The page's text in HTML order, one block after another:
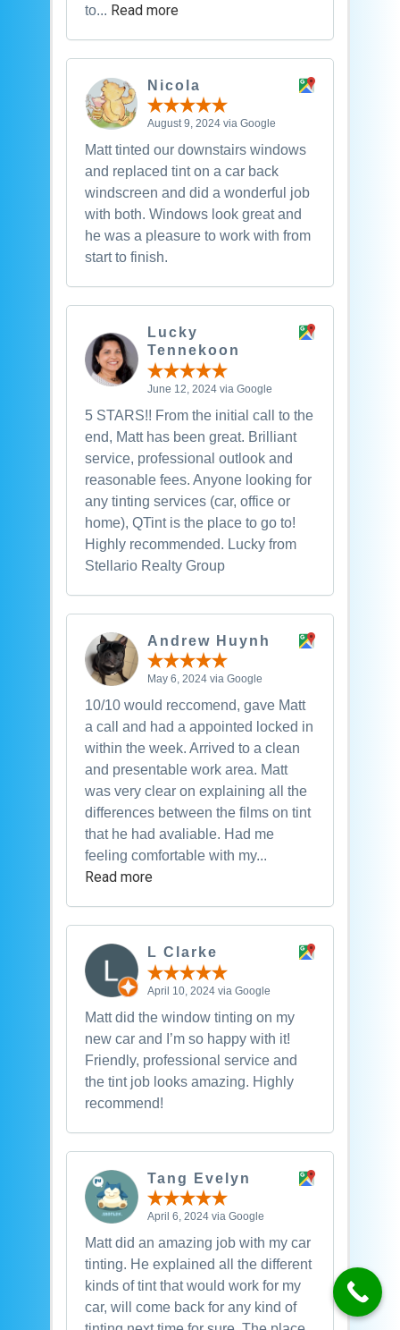
to... Read more
Nicola
August 9, 2024 via Google
Matt tinted our downstairs windows
and replaced tint on a car back
windscreen and did a wonderful job
with both. Windows look great and
he was a pleasure to work with from
start to finish.
Lucky
Tennekoon
June 12, 2024 via Google
5 STARS!! From the initial call to the
end, Matt has been great. Brilliant
service, professional outlook and
reasonable fees. Anyone looking for
any tinting services (car, office or
home), QTint is the place to go to!
Highly recommended. Lucky from
Stellario Realty Group
Andrew Huynh
May 6, 2024 via Google
10/10 would reccomend, gave Matt
a call and had a appointed locked in
within the week. Arrived to a clean
and presentable work area. Matt
was very clear on explaining all the
differences between the films on tint
that he had avaliable. Had me
feeling comfortable with my...
Read more
L Clarke
April 10, 2024 via Google
Matt did the window tinting on my
new car and I’m so happy with it!
Friendly, professional service and
the tint job looks amazing. Highly
recommend!
Tang Evelyn
April 6, 2024 via Google
Matt did an amazing job with my car
tinting. He explained all the different
kinds of tint that would work for my
car, will come back for any kind of